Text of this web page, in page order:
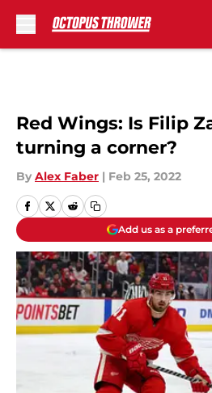
Red Wings: Is Filip
turning a corner?
By Alex Faber | Feb 25, 2022
Add us as a